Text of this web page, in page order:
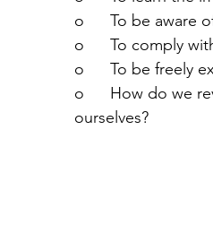
o	To be aware
o	To comply
o	To be freely
o	How do we review our self-evaluation? Are we now too lenient or too strict with
ourselves?